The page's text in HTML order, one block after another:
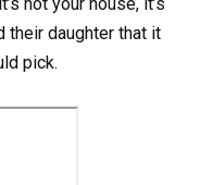
their daughter that it
pick.